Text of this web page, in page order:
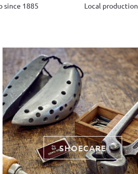
since 1885 Local production
SHOECARE